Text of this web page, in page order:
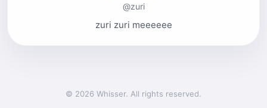
@zuri
zuri zuri meeeeee
© 2026 Whisser. All rights reserved.